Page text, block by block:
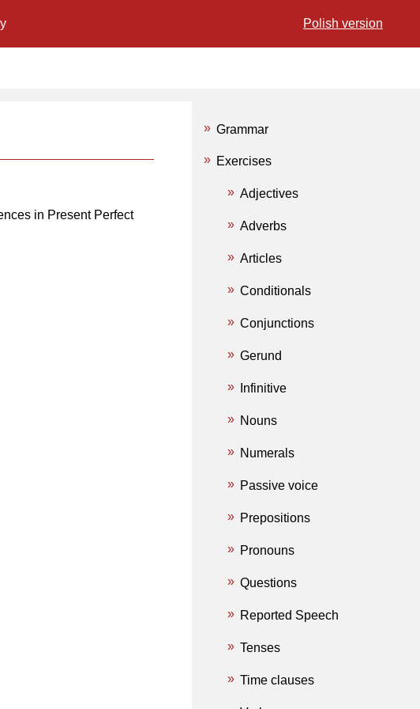
in Present Perfect
Grammar
Exercises
Adjectives
Adverbs
Articles
Conditionals
Conjunctions
Gerund
Infinitive
Nouns
Numerals
Passive voice
Prepositions
Pronouns
Questions
Reported Speech
Tenses
Time clauses
Polish version